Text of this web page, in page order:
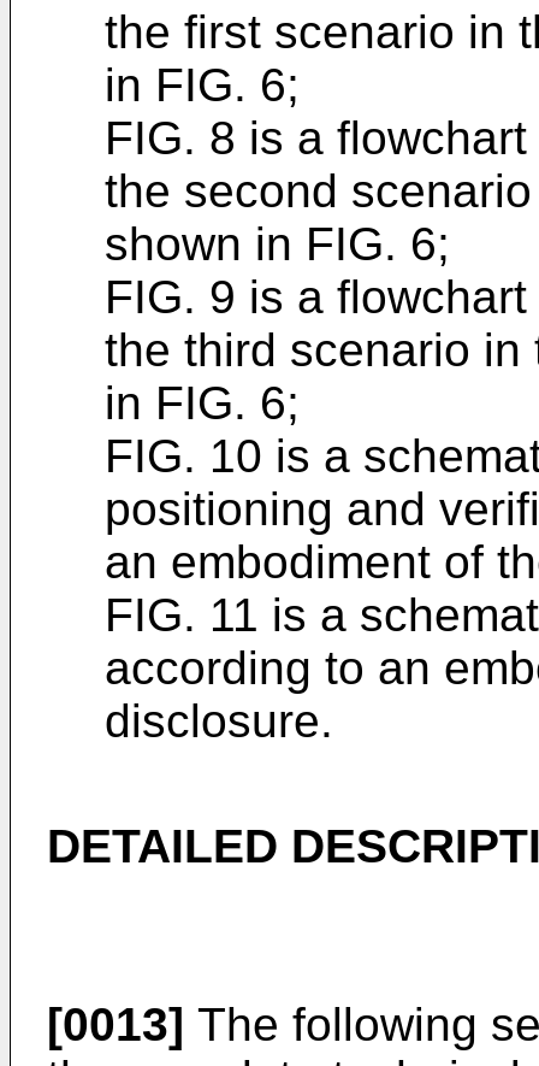
the first scenario in
in FIG. 6;
FIG. 8 is a
the second
shown in FIG. 6;
FIG. 9 is a
the third scenario
in FIG. 6;
FIG. 10 is a
positioning and
an embodiment of
FIG. 11 is a
according to an
disclosure.
DETAILED
[0013] The following